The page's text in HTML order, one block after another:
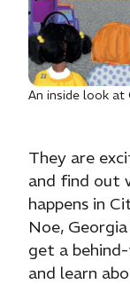
An inside look at
They are
and find out
happens in
Noe,
get a
and learn